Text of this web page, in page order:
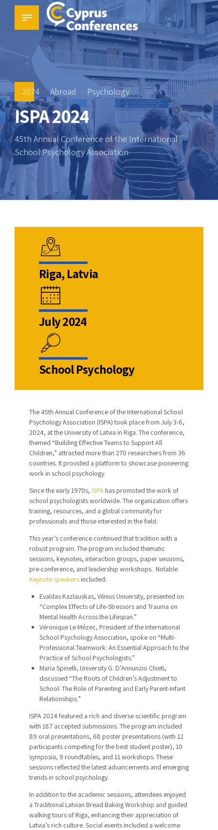
2024 Abroad Psychology
ISPA 2024
45th Annual Conference of the International
School Psychology Association
Riga, Latvia
July 2024
School Psychology
The 45th Annual Conference of the International School
Psychology Association (ISPA) took place from July 3-6,
2024, at the University of Latvia in Riga. The conference,
themed “Building Effective Teams to Support All
Children,” attracted more than 270 researchers from 36
countries. It provided a platform to showcase pioneering
work in school psychology.
Since the early 1970s, ISPA has promoted the work of
school psychologists worldwide. The organization offers
training, resources, and a global community for
professionals and those interested in the field.
This year’s conference continued that tradition with a
robust program. The program included thematic
sessions, keynotes, interaction groups, paper sessions,
pre-conference, and leadership workshops. Notable
Keynote speakers included:
Evaldas Kazlauskas, Vilnius University, presented on
“Complex Effects of Life-Stressors and Trauma on
Mental Health Across the Lifespan.”
Véronique Le Mézec, President of the International
School Psychology Association, spoke on “Multi-
Professional Teamwork: An Essential Approach to the
Practice of School Psychologists.”
Maria Spinelli, University G. D’Annunzio Chieti,
discussed “The Roots of Children’s Adjustment to
School: The Role of Parenting and Early Parent-Infant
Relationships.”
ISPA 2024 featured a rich and diverse scientific program
with 187 accepted submissions. The program included
89 oral presentations, 68 poster presentations (with 12
participants competing for the best student poster), 10
symposia, 9 roundtables, and 11 workshops. These
sessions reflected the latest advancements and emerging
trends in school psychology.
In addition to the academic sessions, attendees enjoyed
a Traditional Latvian Bread Baking Workshop and guided
walking tours of Riga, enhancing their appreciation of
Latvia’s rich culture. Social events included a welcome